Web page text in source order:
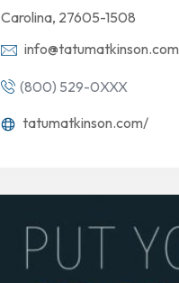
Carolina, 27605-1508
info@tatumatkinson.com
(800) 529-0XXX
tatumatkinson.com/